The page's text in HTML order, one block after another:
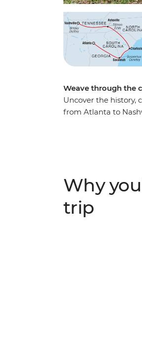
Weave through the
Uncover the history,
from Atlanta to
Why
trip